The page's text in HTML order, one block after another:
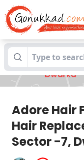
Blogs
Adore
Dwarka
Adore Hair
Hair
Sector -7,